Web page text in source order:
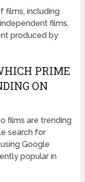
films, including
films,
produced by
PRIME
ON
films are trending
search for
Google
popular in